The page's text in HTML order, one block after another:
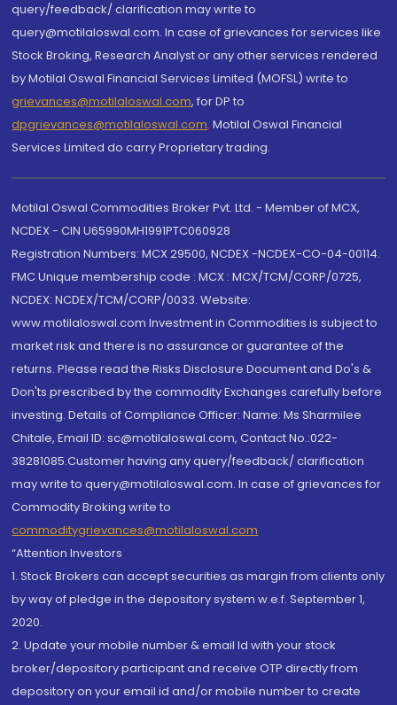
query/feedback/ clarification may write to
query@motilaloswal.com. In case of grievances for services like
Stock Broking, Research Analyst or any other services rendered
by Motilal Oswal Financial Services Limited (MOFSL) write to
grievances@motilaloswal.com, for DP to
dpgrievances@motilaloswal.com, Motilal Oswal Financial
Services Limited do carry Proprietary trading.
Motilal Oswal Commodities Broker Pvt. Ltd. - Member of MCX,
NCDEX - CIN U65990MH1991PTC060928
Registration Numbers: MCX 29500, NCDEX -NCDEX-CO-04-00114.
FMC Unique membership code : MCX : MCX/TCM/CORP/0725,
NCDEX: NCDEX/TCM/CORP/0033. Website:
www.motilaloswal.com Investment in Commodities is subject to
market risk and there is no assurance or guarantee of the
returns. Please read the Risks Disclosure Document and Do's &
Don'ts prescribed by the commodity Exchanges carefully before
investing. Details of Compliance Officer: Name: Ms Sharmilee
Chitale, Email ID: sc@motilaloswal.com, Contact No.:022-
38281085.Customer having any query/feedback/ clarification
may write to query@motilaloswal.com. In case of grievances for
Commodity Broking write to
commoditygrievances@motilaloswal.com
“Attention Investors
1. Stock Brokers can accept securities as margin from clients only
by way of pledge in the depository system w.e.f. September 1,
2020.
2. Update your mobile number & email Id with your stock
broker/depository participant and receive OTP directly from
depository on your email id and/or mobile number to create